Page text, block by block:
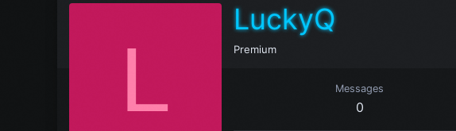
L
LuckyQ
Premium
Messages
0